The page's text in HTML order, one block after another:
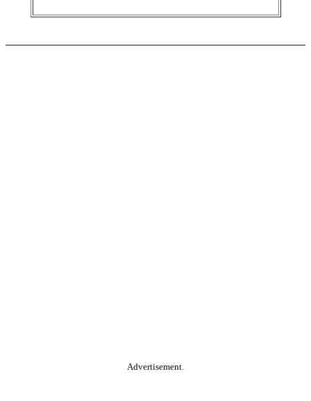
Advertisement.